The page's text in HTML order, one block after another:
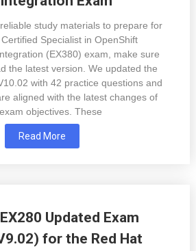
study materials to prepare for
Specialist in OpenShift
(EX380) exam, make sure
the latest version. We updated the
with 42 practice questions and
aligned with the latest changes of
objectives. These
Read More
Updated Exam
for the Red Hat